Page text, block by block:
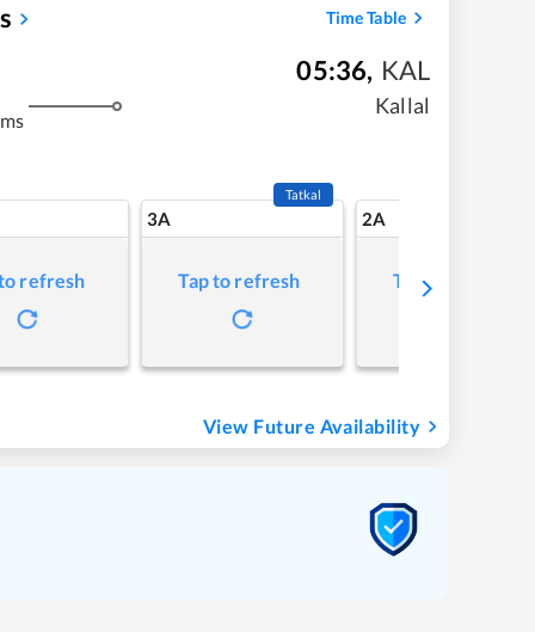
Time Table
05:36, KAL
Kallal
refresh
3A
Tatkal
Tap to refresh
2A
Tap to refresh
View Future Availability